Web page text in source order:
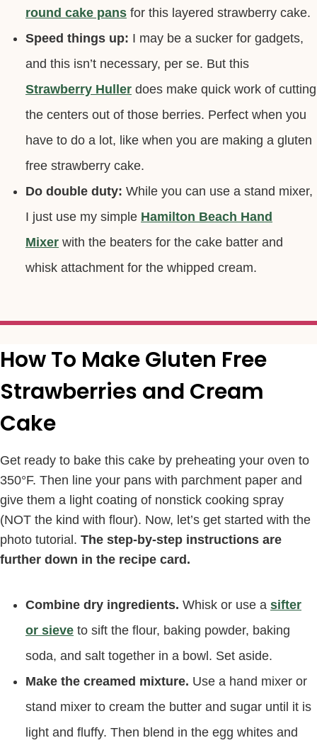
round cake pans for this layered strawberry cake.
Speed things up: I may be a sucker for gadgets,
and this isn’t necessary, per se. But this
Strawberry Huller does make quick work of cutting
the centers out of those berries. Perfect when you
have to do a lot, like when you are making a gluten
free strawberry cake.
Do double duty: While you can use a stand mixer,
I just use my simple Hamilton Beach Hand
Mixer with the beaters for the cake batter and
whisk attachment for the whipped cream.
How To Make Gluten Free
Strawberries and Cream
Cake
Get ready to bake this cake by preheating your oven to
350°F. Then line your pans with parchment paper and
give them a light coating of nonstick cooking spray
(NOT the kind with flour). Now, let’s get started with the
photo tutorial. The step-by-step instructions are
further down in the recipe card.
Combine dry ingredients. Whisk or use a sifter
or sieve to sift the flour, baking powder, baking
soda, and salt together in a bowl. Set aside.
Make the creamed mixture. Use a hand mixer or
stand mixer to cream the butter and sugar until it is
light and fluffy. Then blend in the egg whites and